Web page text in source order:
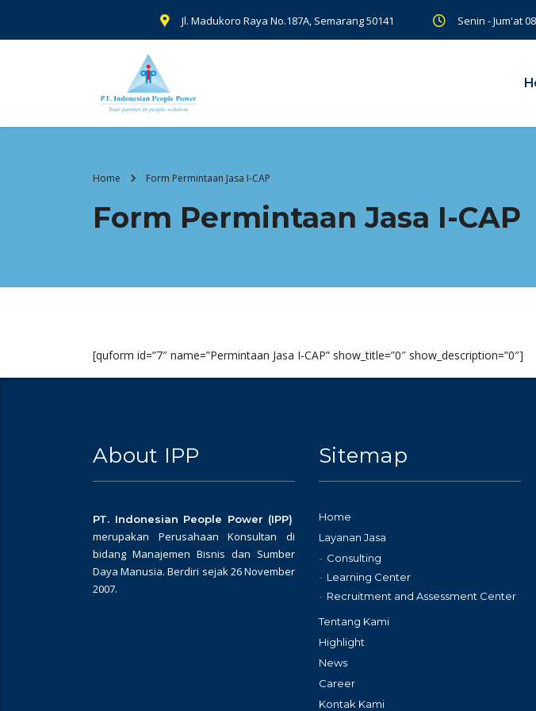
Jl. Madukoro Raya No.187A, Semarang 50141 Senin - Jum'at
Home Form Permintaan Jasa I-CAP
Form Permintaan Jasa I-CAP
[quform id=”7″ name=”Permintaan Jasa I-CAP” show_title=”0″ show_description=”0″]
About IPP
PT. Indonesian People Power (IPP)
merupakan Perusahaan Konsultan di
bidang Manajemen Bisnis dan Sumber
Daya Manusia. Berdiri sejak 26 November
2007.
Sitemap
Home
Layanan Jasa
Consulting
Learning Center
Recruitment and Assessment Center
Tentang Kami
Highlight
News
Career
Kontak Kami